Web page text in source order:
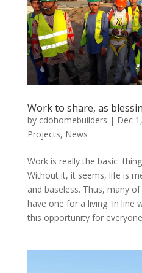
Work to share, as
by cdohomebuilders | Dec
Projects, News
Work is really the basic
Without it, it seems, life is
and baseless. Thus, many
have one for a living. In line
this opportunity for